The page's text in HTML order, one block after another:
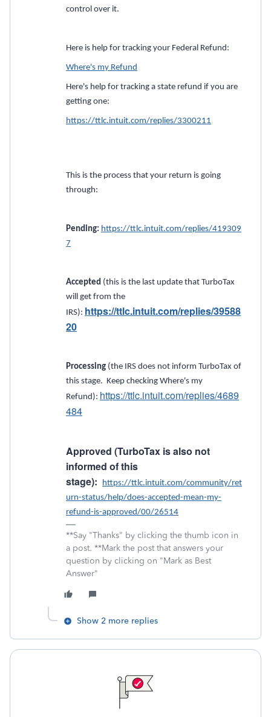
control over it.
Here is help for tracking your Federal Refund:
Where's my Refund
Here's help for tracking a state refund if you are
getting one:
https://ttlc.intuit.com/replies/3300211
This is the process that your return is going
through:
Pending: https://ttlc.intuit.com/replies/419309
7
Accepted (this is the last update that TurboTax
will get from the
IRS): https://ttlc.intuit.com/replies/39588
20
Processing (the IRS does not inform TurboTax of
this stage. Keep checking Where's my
Refund): https://ttlc.intuit.com/replies/4689
484
Approved (TurboTax is also not
informed of this
stage):
https://ttlc.intuit.com/community/ret
urn-status/help/does-accepted-mean-my-
refund-is-approved/00/26514
**Say "Thanks" by clicking the thumb icon in
a post. **Mark the post that answers your
question by clicking on "Mark as Best
Answer"
Show 2 more replies